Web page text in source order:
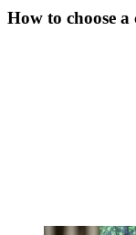
How to choose a